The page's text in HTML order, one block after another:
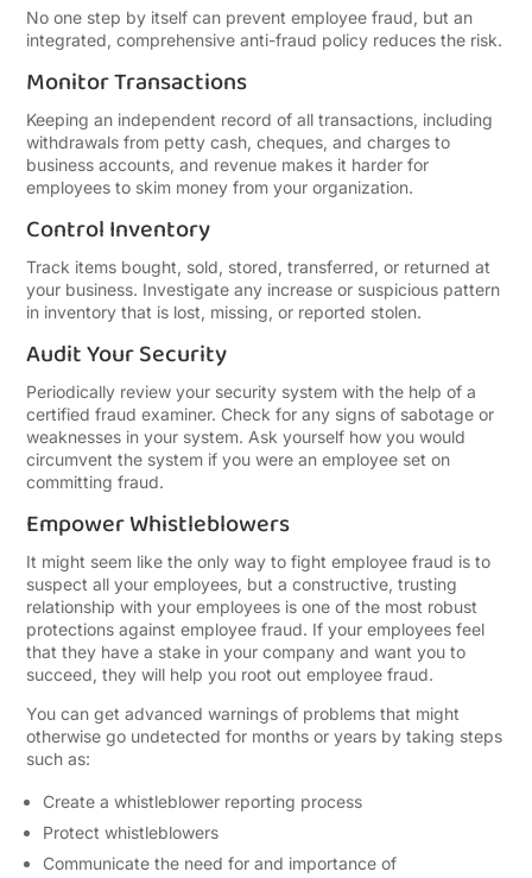
No one step by itself can prevent employee fraud, but an
integrated, comprehensive anti-fraud policy reduces the risk.
Monitor Transactions
Keeping an independent record of all transactions, including
withdrawals from petty cash, cheques, and charges to
business accounts, and revenue makes it harder for
employees to skim money from your organization.
Control Inventory
Track items bought, sold, stored, transferred, or returned at
your business. Investigate any increase or suspicious pattern
in inventory that is lost, missing, or reported stolen.
Audit Your Security
Periodically review your security system with the help of a
certified fraud examiner. Check for any signs of sabotage or
weaknesses in your system. Ask yourself how you would
circumvent the system if you were an employee set on
committing fraud.
Empower Whistleblowers
It might seem like the only way to fight employee fraud is to
suspect all your employees, but a constructive, trusting
relationship with your employees is one of the most robust
protections against employee fraud. If your employees feel
that they have a stake in your company and want you to
succeed, they will help you root out employee fraud.
You can get advanced warnings of problems that might
otherwise go undetected for months or years by taking steps
such as:
Create a whistleblower reporting process
Protect whistleblowers
Communicate the need for and importance of